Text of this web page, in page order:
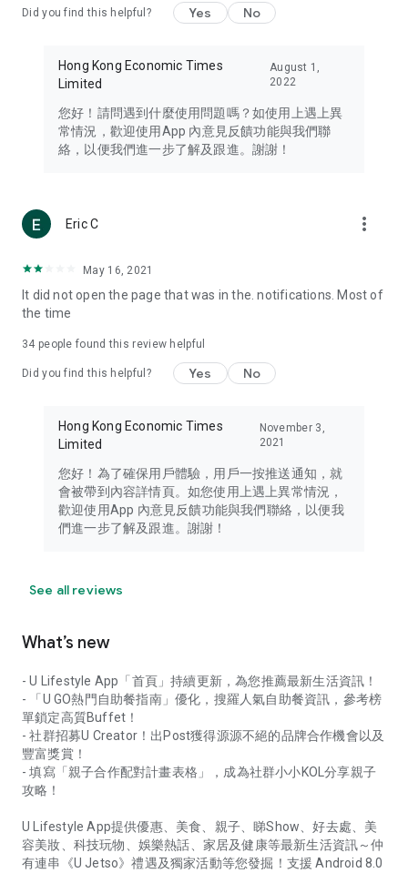
Travel – Staying abreast of issues of concern to Hong Kong
information in the Greater Bay Area, Macau, Japan, Taiwan,
Thailand, South Korea, and other destinations.
Technology – Testing the latest and trendiest tech products
such as mobile phones, computers, cameras, headphones,
(U... Bloggers share diverse lifestyle experiences and food
reviews.
Download now for free and create your own U Lifestyle – a
brand new experience with a different lifestyle!
in the app or email info@ulifestyle.com.hk)
Did you find this helpful? Yes No
Hong Kong Economic Times
Limited
August 1,
2022
您好！請問遇到什麼使用問題嗎？如使用上遇上異
常情況，歡迎使用App 內意見反饋功能與我們聯
絡，以便我們進一步了解及跟進。謝謝！
Eric C more_vert
May 16, 2021
It did not open the page that was in the. notifications. Most of
the time
34 people found this review helpful
Did you find this helpful? Yes No
Hong Kong Economic Times
Limited
November 3,
2021
您好！為了確保用戶體驗，用戶一按推送通知，就
會被帶到內容詳情頁。如您使用上遇上異常情況，
歡迎使用App 內意見反饋功能與我們聯絡，以便我
們進一步了解及跟進。謝謝！
See all reviews
What’s new
- U Lifestyle App「首頁」持續更新，為您推薦最新生活資訊！
- 「U GO熱門自助餐指南」優化，搜羅人氣自助餐資訊，參考榜
單鎖定高質Buffet！
- 社群招募U Creator！出Post獲得源源不絕的品牌合作機會以及
豐富獎賞！
- 填寫「親子合作配對計畫表格」，成為社群小小KOL分享親子
攻略！
U Lifestyle App提供優惠、美食、親子、睇Show、好去處、美
容美妝、科技玩物、娛樂熱話、家居及健康等最新生活資訊～仲
有連串《U Jetso》禮遇及獨家活動等您發掘！支援 Android 8.0